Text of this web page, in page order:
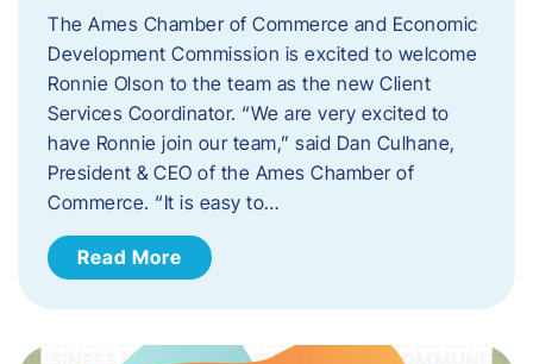
The Ames Chamber of Commerce and Economic
Development Commission is excited to welcome
Ronnie Olson to the team as the new Client
Services Coordinator. “We are very excited to
have Ronnie join our team,” said Dan Culhane,
President & CEO of the Ames Chamber of
Commerce. “It is easy to…
Read More